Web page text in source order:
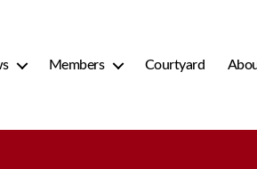
Members Courtyard